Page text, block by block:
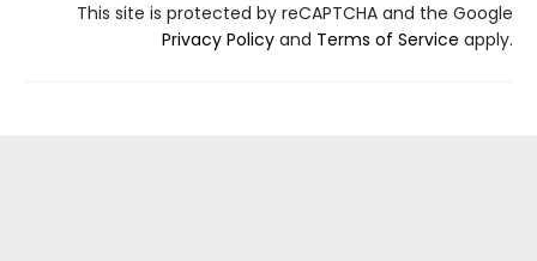
This site is protected by reCAPTCHA and the Google
Privacy Policy and Terms of Service apply.